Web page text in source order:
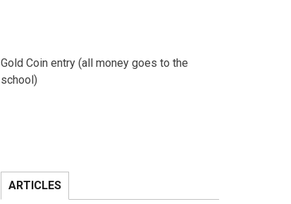
Gold Coin entry (all money goes to the
school)
ARTICLES